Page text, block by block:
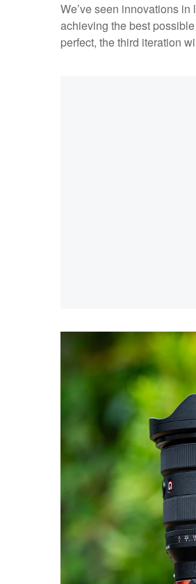
We’ve seen innovations
achieving the best
perfect, the third iteration